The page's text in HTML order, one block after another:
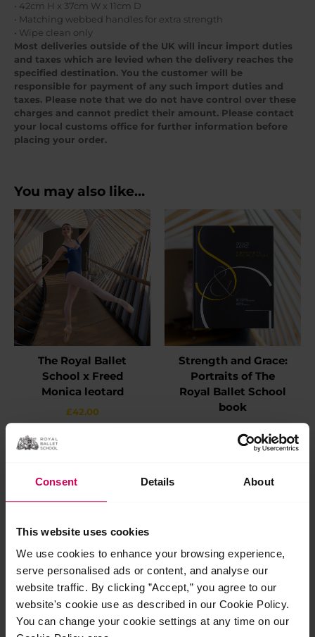
Consent Details About
This website uses cookies
We use cookies to enhance your browsing experience,
serve personalised ads or content, and analyse our
website traffic. By clicking ”Accept,” you agree to our
website's cookie use as described in our Cookie Policy.
You can change your cookie settings at any time on our
• 42cm H x 37cm W x 11cm D
• Matching webbed handles for extra strength
• Wipe clean only
Most deliveries outside of the UK will incur import duties
and taxes which are levied when the delivery reaches the
specified destination. You the customer will be
responsible for payment of any such import duties and
taxes. Please note that we do not have control over these
charges and cannot predict their amount. Please contact
your local customs office for further information before
placing your order.
You may also like…
The Royal Ballet
School x Freed
Monica leotard
£42.00
Select options
variants.
be
chosen
the
product
page
Strength and Grace:
Portraits of The
Royal Ballet School
book
£55.00
Add to basket